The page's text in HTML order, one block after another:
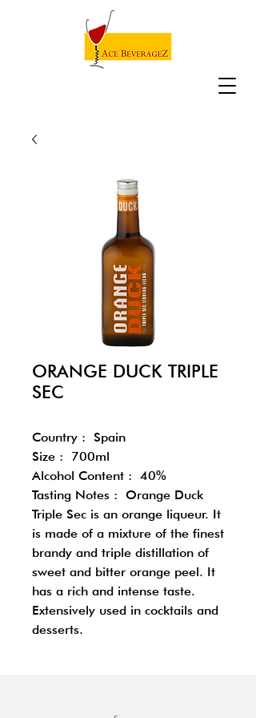
ORANGE DUCK TRIPLE
SEC
Country : Spain
Size : 700ml
Alcohol Content : 40%
Tasting Notes : Orange Duck
Triple Sec is an orange liqueur. It
is made of a mixture of the finest
brandy and triple distillation of
sweet and bitter orange peel. It
has a rich and intense taste.
Extensively used in cocktails and
desserts.